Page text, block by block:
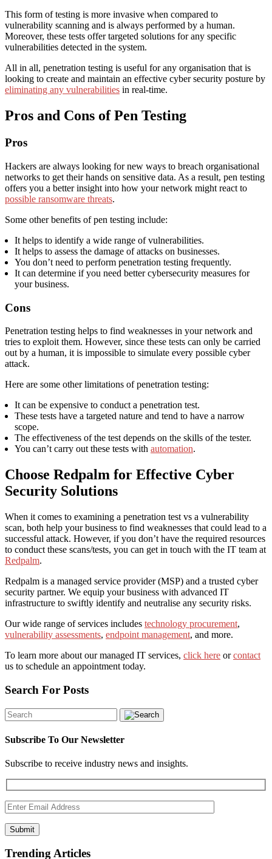
This form of testing is more invasive when compared to
vulnerability scanning and is always performed by a human.
Moreover, these tests offer targeted solutions for any specific
vulnerabilities detected in the system.
All in all, penetration testing is useful for any organisation that is
looking to create and maintain an effective cyber security posture by
eliminating any vulnerabilities in real-time.
Pros and Cons of Pen Testing
Pros
Hackers are always looking for new ways to breach organisational
networks to get their hands on sensitive data. As a result, pen testing
offers you a better insight into how your network might react to
possible ransomware threats.
Some other benefits of pen testing include:
It helps to identify a wide range of vulnerabilities.
It helps to assess the damage of attacks on businesses.
You don’t need to perform penetration testing frequently.
It can determine if you need better cybersecurity measures for
your business.
Cons
Penetration testing helps to find weaknesses in your network and
tries to exploit them. However, since these tests can only be carried
out by a human, it is impossible to simulate every possible cyber
attack.
Here are some other limitations of penetration testing:
It can be expensive to conduct a penetration test.
These tests have a targeted nature and tend to have a narrow
scope.
The effectiveness of the test depends on the skills of the tester.
You can’t carry out these tests with automation.
Choose Redpalm for Effective Cyber
Security Solutions
When it comes to examining a penetration test vs a vulnerability
scan, both help your business to find weaknesses that could lead to a
successful attack. However, if you don’t have the required resources
to conduct these scans/tests, you can get in touch with the IT team at
Redpalm.
Redpalm is a managed service provider (MSP) and a trusted cyber
security partner. We equip your business with advanced IT
infrastructure to swiftly identify and neutralise any security risks.
Our wide range of services includes technology procurement,
vulnerability assessments, endpoint management, and more.
To learn more about our managed IT services, click here orcontact
us to schedule an appointment today.
Search For Posts
Subscribe To Our Newsletter
Subscribe to receive industry news and insights.
Submit
Trending Articles